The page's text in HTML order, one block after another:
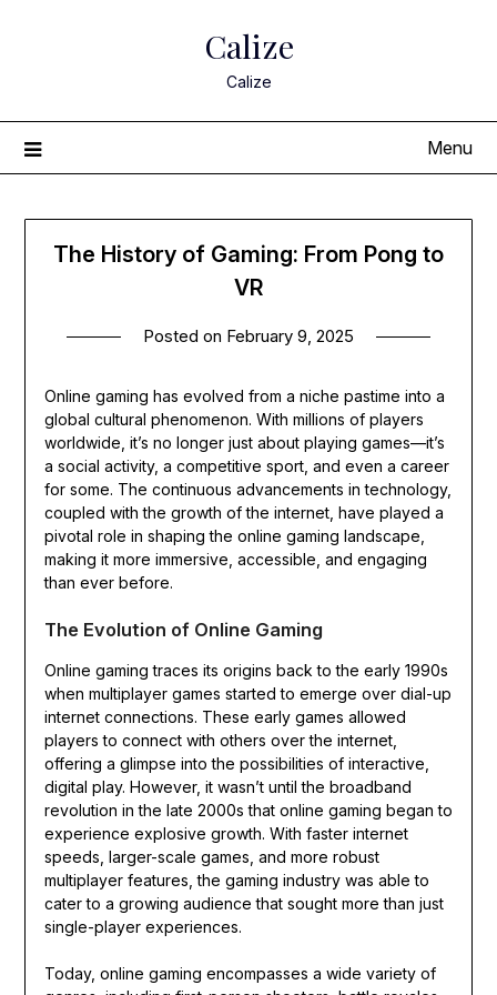
Calize
Calize
Menu
The History of Gaming: From Pong to
VR
Posted on February 9, 2025
Online gaming has evolved from a niche pastime into a
global cultural phenomenon. With millions of players
worldwide, it’s no longer just about playing games—it’s
a social activity, a competitive sport, and even a career
for some. The continuous advancements in technology,
coupled with the growth of the internet, have played a
pivotal role in shaping the online gaming landscape,
making it more immersive, accessible, and engaging
than ever before.
The Evolution of Online Gaming
Online gaming traces its origins back to the early 1990s
when multiplayer games started to emerge over dial-up
internet connections. These early games allowed
players to connect with others over the internet,
offering a glimpse into the possibilities of interactive,
digital play. However, it wasn’t until the broadband
revolution in the late 2000s that online gaming began to
experience explosive growth. With faster internet
speeds, larger-scale games, and more robust
multiplayer features, the gaming industry was able to
cater to a growing audience that sought more than just
single-player experiences.
Today, online gaming encompasses a wide variety of